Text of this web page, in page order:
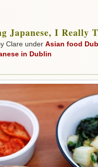
Japanese, I Really
Clare under Asian food
in Dublin